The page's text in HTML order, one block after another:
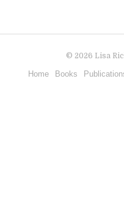
© 2026 Lisa
Home Books